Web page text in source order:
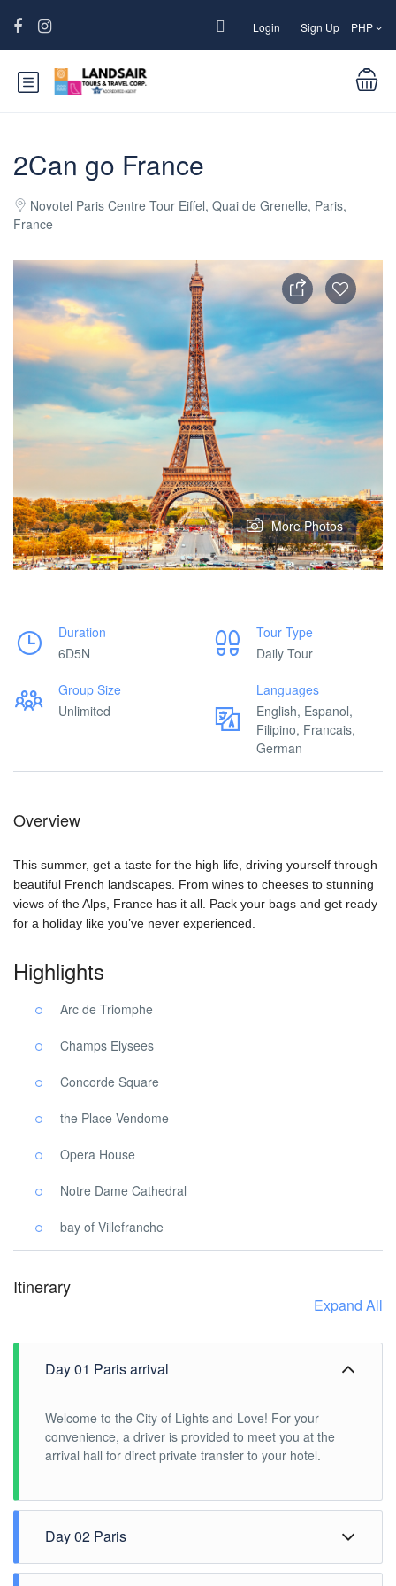
Login Sign Up PHP
2Can go France
Novotel Paris Centre Tour Eiffel, Quai de Grenelle, Paris,
France
More Photos
Duration
6D5N
Tour Type
Daily Tour
Group Size
Unlimited
Languages
English, Espanol,
Filipino, Francais,
German
Overview
This summer, get a taste for the high life, driving yourself through
beautiful French landscapes. From wines to cheeses to stunning
views of the Alps, France has it all. Pack your bags and get ready
for a holiday like you’ve never experienced.
Highlights
Arc de Triomphe
Champs Elysees
Concorde Square
the Place Vendome
Opera House
Notre Dame Cathedral
bay of Villefranche
Itinerary
Expand All
Day 01 Paris arrival
Welcome to the City of Lights and Love! For your
convenience, a driver is provided to meet you at the
arrival hall for direct private transfer to your hotel.
Day 02 Paris
Explore Paris with this half-day private sightseeing tour.